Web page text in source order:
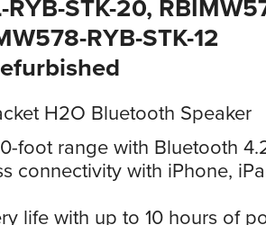
STK-20,
RYB-STK-12
H2O Bluetooth Speaker
foot range with Bluetooth
connectivity with iPhone,
life with up to 10 hours of